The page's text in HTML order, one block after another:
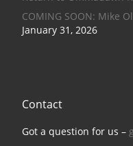
COMING SOON: Mike
January 31, 2026
Contact
Got a question for us –